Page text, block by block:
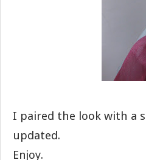
I paired the look with a
updated.
Enjoy.